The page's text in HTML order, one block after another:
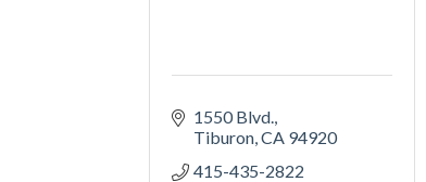
1550 Blvd.
Tiburon CA 94920
415-435-2822